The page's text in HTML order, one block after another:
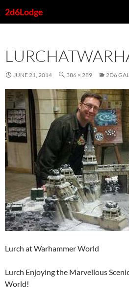
to2d6Lodge
JUNE 21, 2014 386 × 289 2D6
Lurch at Warhammer World
Lurch Enjoying the Marvellous
World!